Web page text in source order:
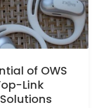
of OWS
Link